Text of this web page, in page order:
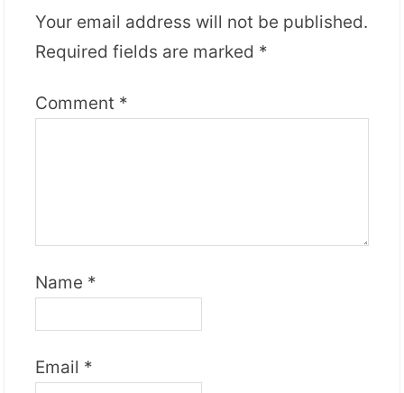
Your email address will not be published.
Required fields are marked *
Comment *
Name *
Email *